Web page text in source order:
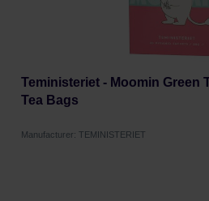
Teministeriet - Moomin Green
Tea Bags
Manufacturer: TEMINISTERIET